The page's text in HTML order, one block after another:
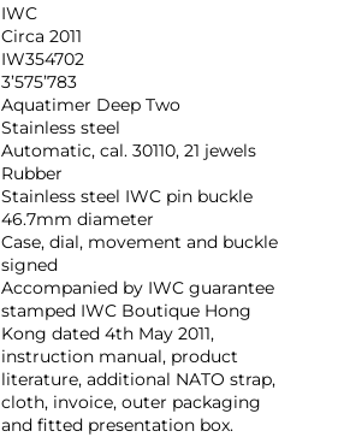
IWC
Circa 2011
IW354702
3’575’783
Aquatimer Deep Two
Stainless steel
Automatic, cal. 30110, 21 jewels
Rubber
Stainless steel IWC pin buckle
46.7mm diameter
Case, dial, movement and buckle
signed
Accompanied by IWC guarantee
stamped IWC Boutique Hong
Kong dated 4th May 2011,
instruction manual, product
literature, additional NATO strap,
cloth, invoice, outer packaging
and fitted presentation box.